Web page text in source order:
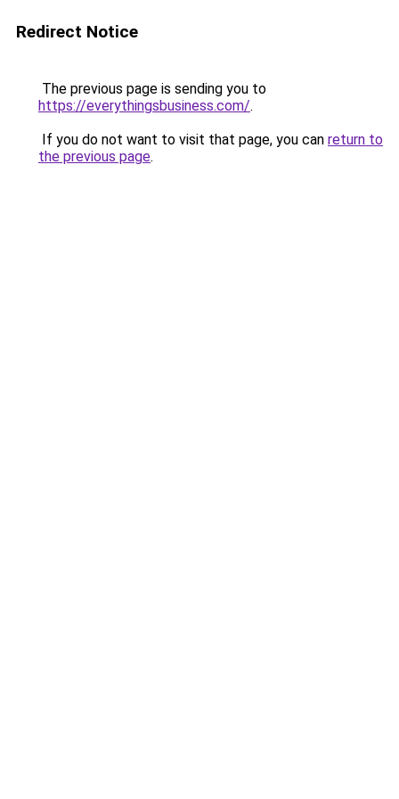
Redirect Notice
The previous page is sending you to
https://everythingsbusiness.com/.
If you do not want to visit that page, you can return to
the previous page.